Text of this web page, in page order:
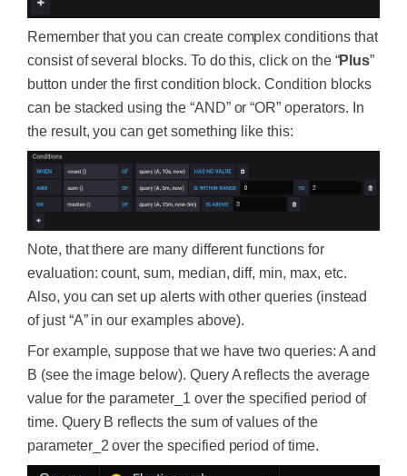
Remember that you can create complex conditions that
consist of several blocks. To do this, click on the “Plus”
button under the first condition block. Condition blocks
can be stacked using the “AND” or “OR” operators. In
the result, you can get something like this:
Note, that there are many different functions for
evaluation: count, sum, median, diff, min, max, etc.
Also, you can set up alerts with other queries (instead
of just “A” in our examples above).
For example, suppose that we have two queries: A and
B (see the image below). Query A reflects the average
value for the parameter_1 over the specified period of
time. Query B reflects the sum of values of the
parameter_2 over the specified period of time.